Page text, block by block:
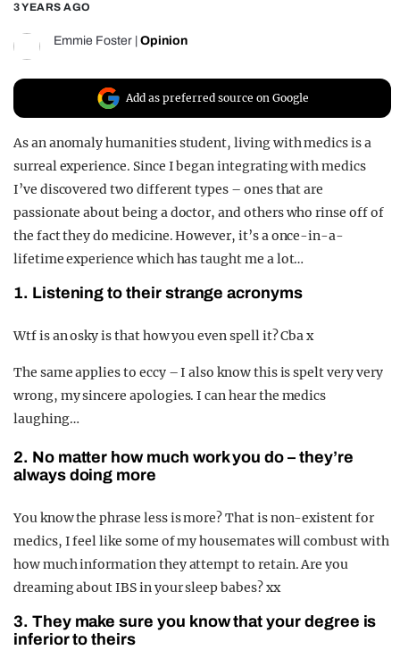
3 YEARS AGO
Emmie Foster Opinion
Add as preferred source on Google
As an anomaly humanities student, living with medics is a
surreal experience. Since I began integrating with medics
I’ve discovered two different types – ones that are
passionate about being a doctor, and others who rinse off of
the fact they do medicine. However, it’s a once-in-a-
lifetime experience which has taught me a lot…
1. Listening to their strange acronyms
Wtf is an osky is that how you even spell it? Cba x
The same applies to eccy – I also know this is spelt very very
wrong, my sincere apologies. I can hear the medics
laughing…
2. No matter how much work you do – they’re
always doing more
You know the phrase less is more? That is non-existent for
medics, I feel like some of my housemates will combust with
how much information they attempt to retain. Are you
dreaming about IBS in your sleep babes? xx
3. They make sure you know that your degree is
inferior to theirs